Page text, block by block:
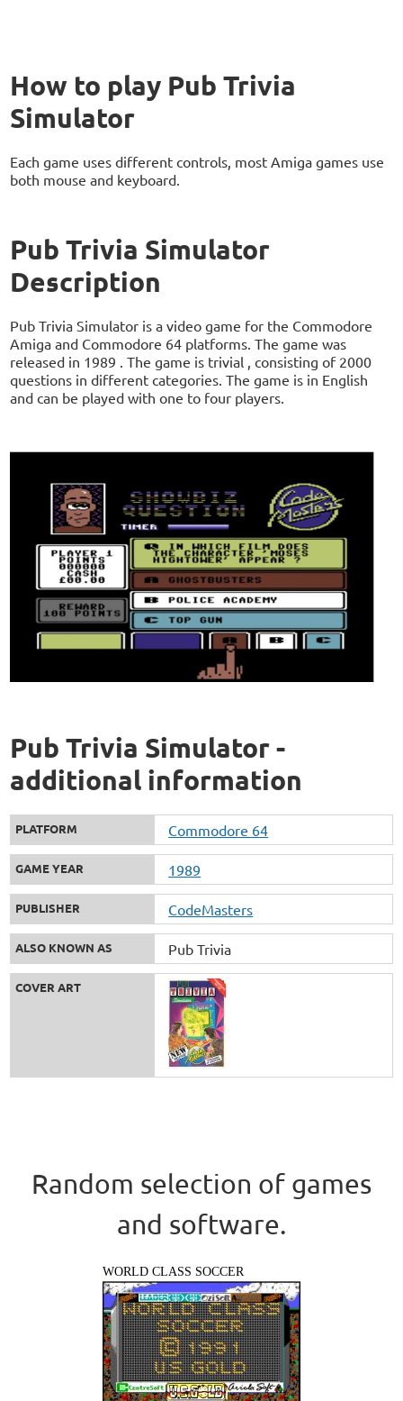
How to play Pub Trivia
Simulator
Each game uses different controls, most Amiga games use
both mouse and keyboard.
Pub Trivia Simulator
Description
Pub Trivia Simulator is a video game for the Commodore
Amiga and Commodore 64 platforms. The game was
released in 1989 . The game is trivial , consisting of 2000
questions in different categories. The game is in English
and can be played with one to four players.
Pub Trivia Simulator -
additional information
PLATFORM Commodore 64
GAME YEAR 1989
PUBLISHER CodeMasters
ALSO KNOWN AS Pub Trivia
COVER ART
Random selection of games
and software.
WORLD CLASS SOCCER